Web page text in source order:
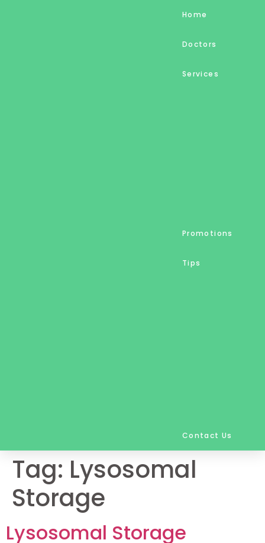
Home
Doctors
Services
Promotions
Tips
Contact Us
Tag: Lysosomal
Storage
Lysosomal Storage